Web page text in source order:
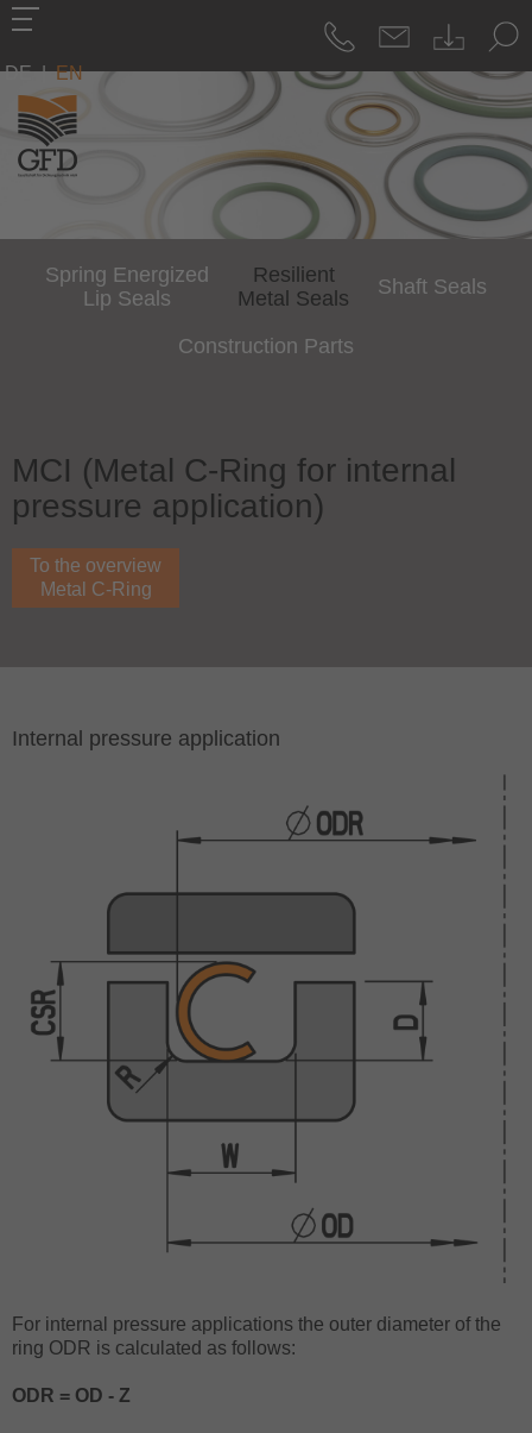
DE | EN
Spring Energized
Lip Seals
Resilient
Metal Seals
Shaft Seals
Construction Parts
MCI (Metal C-Ring for internal
pressure application)
To the overview
Metal C-Ring
Internal pressure application
For internal pressure applications the outer diameter of the
ring ODR is calculated as follows:
ODR = OD - Z